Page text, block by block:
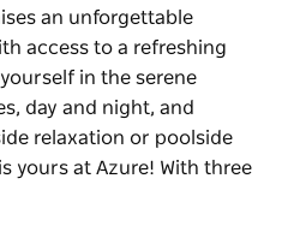
an unforgettable
access to a refreshing
in the serene
day and night, and
relaxation or poolside
yours at Azure! With three